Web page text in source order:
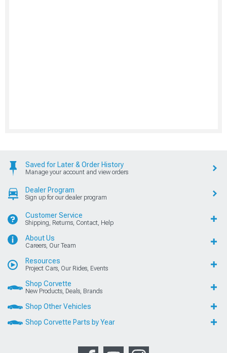
Saved for Later & Order History
Manage your account and view orders
Dealer Program
Sign up for our dealer program
Customer Service
Shipping, Returns, Contact, Help
About Us
Careers, Our Team
Resources
Project Cars, Our Rides, Events
Shop Corvette
New Products, Deals, Brands
Shop Other Vehicles
Shop Corvette Parts by Year